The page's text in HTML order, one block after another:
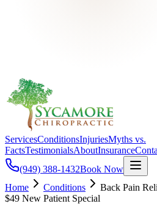
ServicesConditionsInjuriesMyths vs.
FactsTestimonialsAboutInsurance
(949) 388-1432Book Now
Home
Conditions Back Pain
$49 New Patient Special